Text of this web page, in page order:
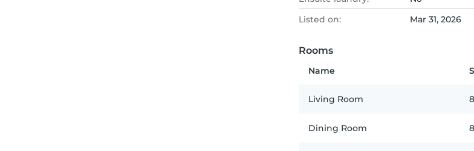
Listed on:
Mar 31, 2026
Rooms
Name
Living Room
Dining Room